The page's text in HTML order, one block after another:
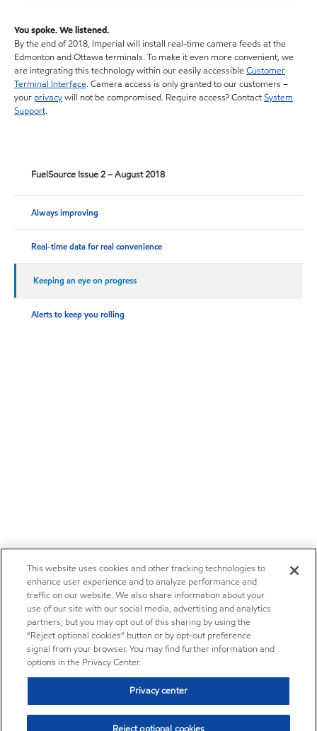
You spoke. We listened.
By the end of 2018, Imperial will install real-time camera feeds at the
Edmonton and Ottawa terminals. To make it even more convenient, we
are integrating this technology within our easily accessibleCustomer
Terminal Interface. Camera access is only granted to our customers –
your privacywill not be compromised. Require access? ContactSystem
Support.
FuelSource Issue 2 – August 2018
Always improving
Real-time data for real convenience
Keeping an eye on progress
Alerts to keep you rolling
This website uses cookies and other tracking technologies to
enhance user experience and to analyze performance and
traffic on our website. We also share information about your
use of our site with our social media, advertising and analytics
partners, but you may opt out of this sharing by using the
“Reject optional cookies” button or by opt-out preference
signal from your browser. You may find further information and
options in the Privacy Center.
Privacy center